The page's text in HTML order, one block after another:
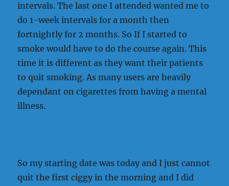
intervals. The last one I attended wanted me to
do 1-week intervals for a month then
fortnightly for 2 months. So If I started to
smoke would have to do the course again. This
time it is different as they want their patients
to quit smoking. As many users are heavily
dependant on cigarettes from having a mental
illness.
So my starting date was today and I just cannot
quit the first ciggy in the morning and I did